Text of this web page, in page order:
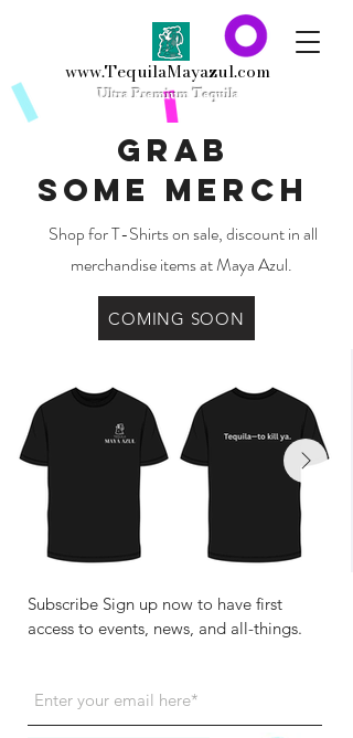
www.TequilaMayazul.com
UltraPremium Tequila
Grab
some Merch
Shop for T-Shirts on sale, discount in all
merchandise items at Maya Azul.
COMING SOON
Subscribe Sign up now to have first
access to events, news, and all-things.